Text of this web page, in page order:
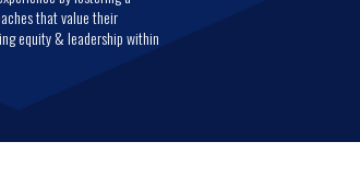
that value their
equity & leadership within